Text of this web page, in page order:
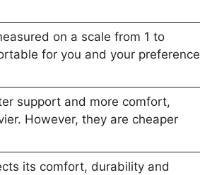
on a scale from 1 to
for you and your preference
support and more comfort,
However, they are cheaper
its comfort, durability and